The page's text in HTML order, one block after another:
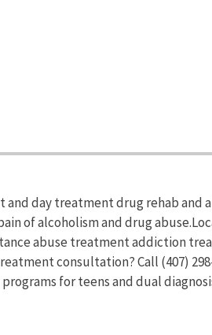
day treatment drug rehab and
of alcoholism and drug
abuse treatment addiction
consultation? Call (407)
for teens and dual